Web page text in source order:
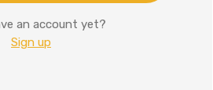
an account yet?
Sign up